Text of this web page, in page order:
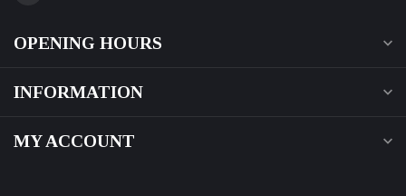
OPENING HOURS
INFORMATION
MY ACCOUNT